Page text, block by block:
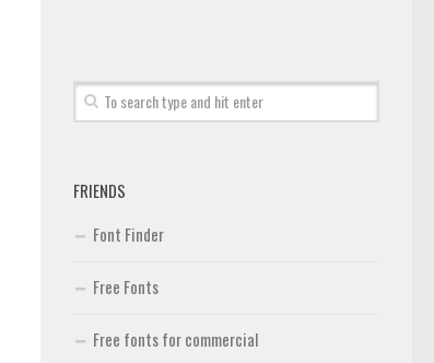
FRIENDS
Font Finder
Free Fonts
Free fonts for commercial